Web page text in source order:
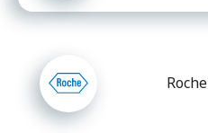
Roche